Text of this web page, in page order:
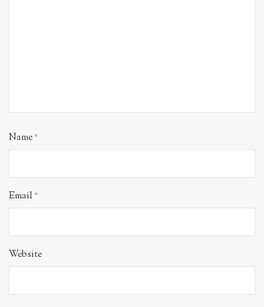
Name*
Email*
Website